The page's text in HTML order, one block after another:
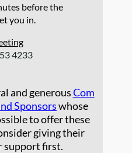
before the
you in.
4233
and generousCom
Sponsorswhose
to offer these
giving their
support first.